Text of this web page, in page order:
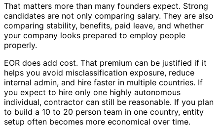
That matters more than many founders expect. Strong
candidates are not only comparing salary. They are also
comparing stability, benefits, paid leave, and whether
your company looks prepared to employ people
properly.
EOR does add cost. That premium can be justified if it
helps you avoid misclassification exposure, reduce
internal admin, and hire faster in multiple countries. If
you expect to hire only one highly autonomous
individual, contractor can still be reasonable. If you plan
to build a 10 to 20 person team in one country, entity
setup often becomes more economical over time.